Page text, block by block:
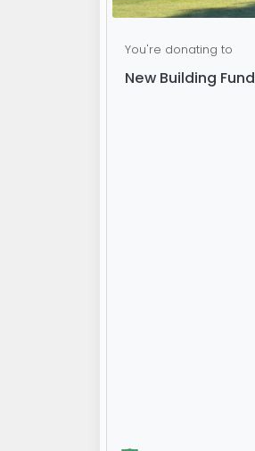
You're donating to
New Building Fund